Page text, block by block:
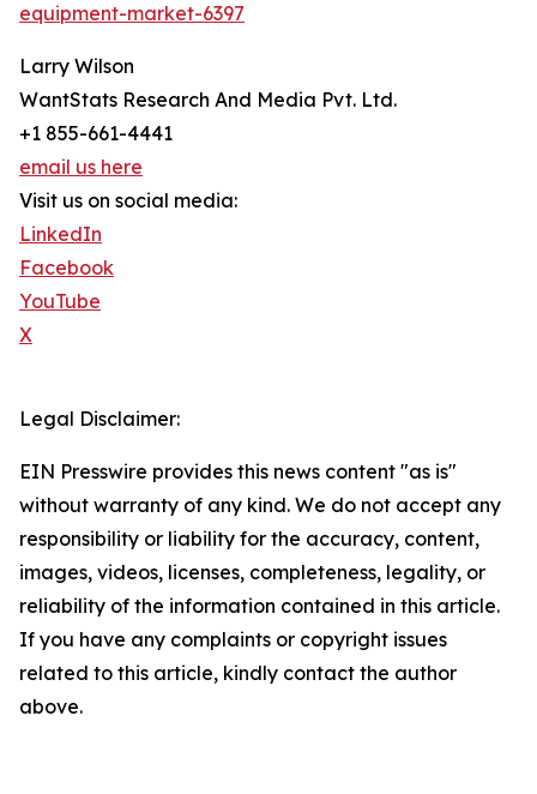
equipment-market-6397
Larry Wilson
WantStats Research And Media Pvt. Ltd.
+1 855-661-4441
email us here
Visit us on social media:
LinkedIn
Facebook
YouTube
X
Legal Disclaimer:
EIN Presswire provides this news content "as is"
without warranty of any kind. We do not accept any
responsibility or liability for the accuracy, content,
images, videos, licenses, completeness, legality, or
reliability of the information contained in this article.
If you have any complaints or copyright issues
related to this article, kindly contact the author
above.